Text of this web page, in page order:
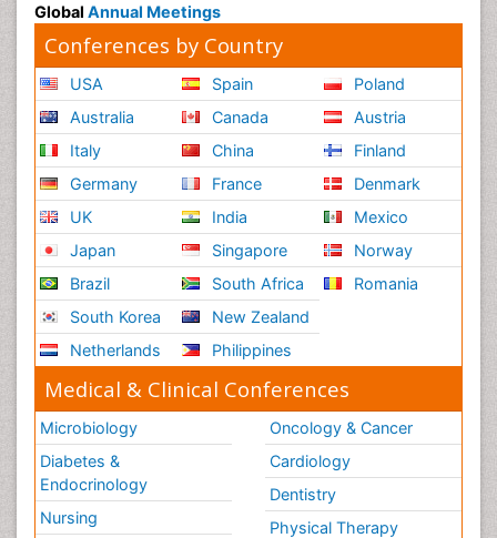
Global Annual Meetings
Conferences by Country
USA
Australia
Italy
Germany
UK
Japan
Brazil
South Korea
Netherlands
Spain
Canada
China
France
India
Singapore
South Africa
New Zealand
Philippines
Poland
Austria
Finland
Denmark
Mexico
Norway
Romania
Medical & Clinical Conferences
Microbiology
Diabetes &
Endocrinology
Nursing
Oncology & Cancer
Cardiology
Dentistry
Physical Therapy